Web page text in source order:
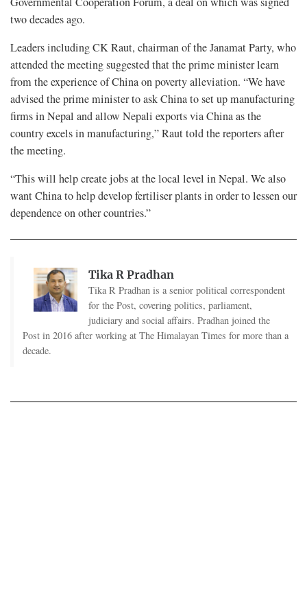
two decades ago.
Leaders including CK Raut, chairman of the Janamat Party, who
attended the meeting suggested that the prime minister learn
from the experience of China on poverty alleviation. “We have
advised the prime minister to ask China to set up manufacturing
firms in Nepal and allow Nepali exports via China as the
country excels in manufacturing,” Raut told the reporters after
the meeting.
“This will help create jobs at the local level in Nepal. We also
want China to help develop fertiliser plants in order to lessen our
dependence on other countries.”
Tika R Pradhan
Tika R Pradhan is a senior political correspondent
for the Post, covering politics, parliament,
judiciary and social affairs. Pradhan joined the
Post in 2016 after working at The Himalayan Times for more than a
decade.